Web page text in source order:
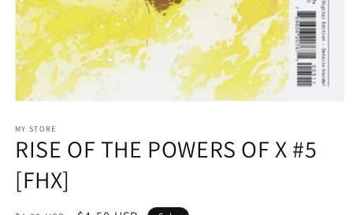
1
in
modal
MY STORE
RISE OF THE POWERS OF X #5
[FHX]